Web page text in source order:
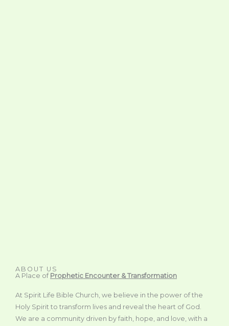
ABOUT US
A Place of Prophetic Encounter & Transformation
At Spirit Life Bible Church, we believe in the power of the
Holy Spirit to transform lives and reveal the heart of God.
We are a community driven by faith, hope, and love, with a